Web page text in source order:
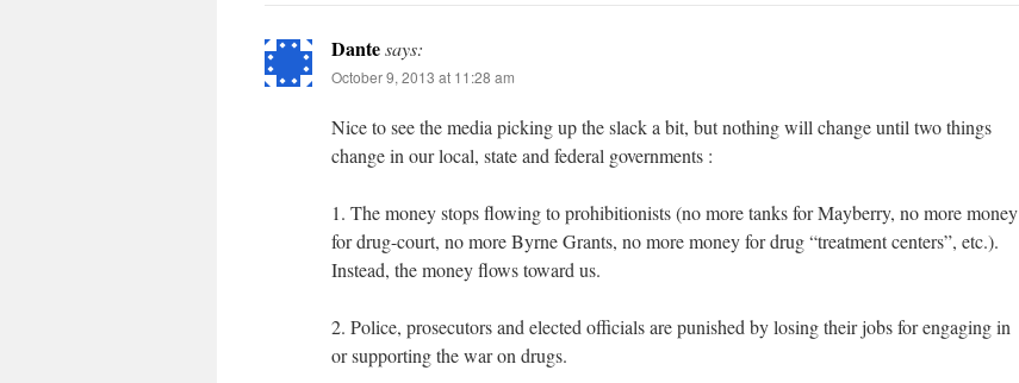
Dantesays:
October 9, 2013 at 11:28 am
Nice to see the media picking up the slack a bit, but nothing will change until two things
change in our local, state and federal governments :
1. The money stops flowing to prohibitionists (no more tanks for Mayberry, no more money
for drug-court, no more Byrne Grants, no more money for drug “treatment centers”, etc.).
Instead, the money flows toward us.
2. Police, prosecutors and elected officials are punished by losing their jobs for engaging in
or supporting the war on drugs.